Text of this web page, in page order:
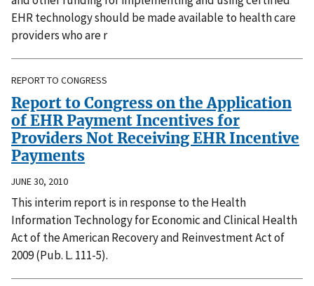
EHR technology should be made available to health care
providers who are r
REPORT TO CONGRESS
Report to Congress on the Application
of EHR Payment Incentives for
Providers Not Receiving EHR Incentive
Payments
JUNE 30, 2010
This interim report is in response to the Health
Information Technology for Economic and Clinical Health
Act of the American Recovery and Reinvestment Act of
2009 (Pub. L. 111-5).